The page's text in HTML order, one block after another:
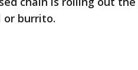
or burrito.